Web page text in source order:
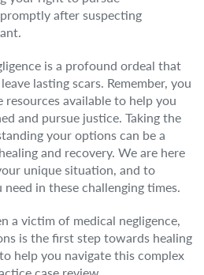
after suspecting
is a profound ordeal that
lasting scars. Remember, you
resources available to help you
and pursue justice. Taking the
your options can be a
and recovery. We are here
unique situation, and to
in these challenging times.
a victim of medical negligence,
is the first step towards healing
help you navigate this complex